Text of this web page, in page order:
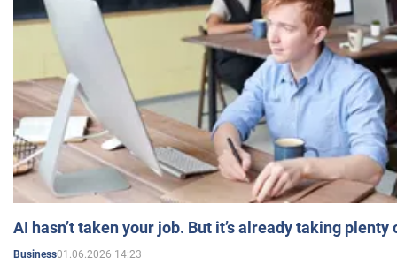
AI hasn’t taken your job. But it’s already taking plenty
Business01.06.2026 14:23